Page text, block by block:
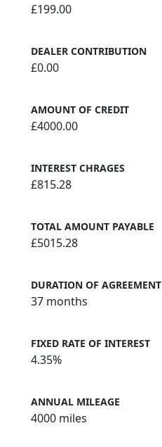
£199.00
DEALER CONTRIBUTION
£0.00
AMOUNT OF CREDIT
£4000.00
INTEREST CHRAGES
£815.28
TOTAL AMOUNT PAYABLE
£5015.28
DURATION OF AGREEMENT
37 months
FIXED RATE OF INTEREST
4.35%
ANNUAL MILEAGE
4000 miles